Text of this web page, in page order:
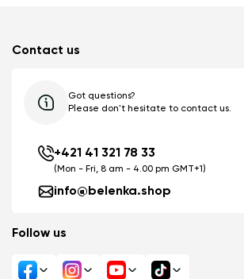
Contact us
Got questions?
Please don't hesitate to contact us.
+421 41 321 78 33
(Mon - Fri, 8 am - 4.00 pm GMT+1)
info@belenka.shop
Follow us